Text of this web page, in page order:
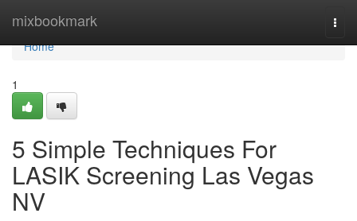
mixbookmark
Home
Home
1
5 Simple Techniques For
LASIK Screening Las Vegas
NV